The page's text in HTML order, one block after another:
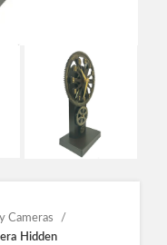
Cameras
Hidden